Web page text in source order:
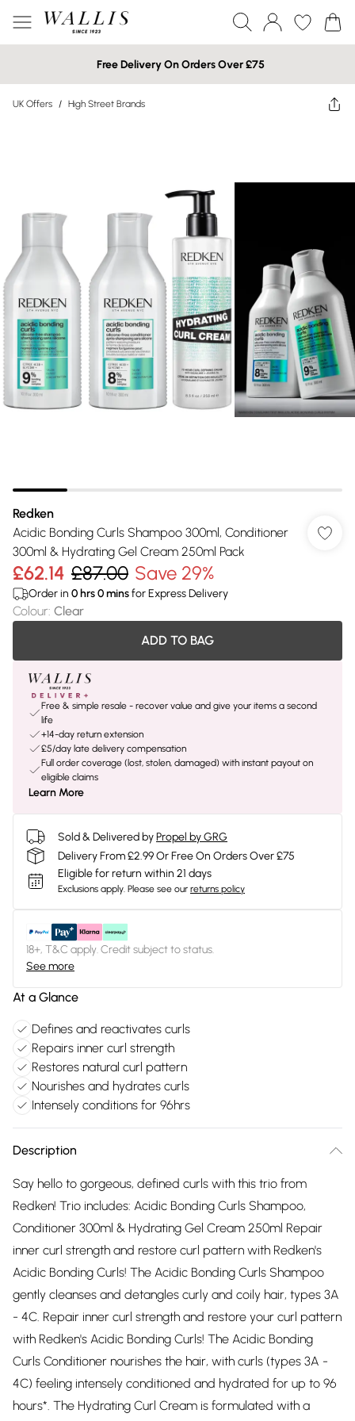
Free Delivery On Orders Over £75
UK Offers / High Street Brands
Redken
Acidic Bonding Curls Shampoo 300ml, Conditioner
300ml & Hydrating Gel Cream 250ml Pack
£62.14 £87.00 Save 29%
Order in 0 hrs0minsfor Express Delivery
Colour: Clear
ADD TO BAG
Free & simple resale - recover value and give your items a second
life
+14-day return extension
£5/day late delivery compensation
Full order coverage (lost, stolen, damaged) with instant payout on
eligible claims
Learn More
Sold & Delivered byPropel by GRG
Delivery From £2.99 Or Free On Orders Over £75
Eligible for return within 21 days
Exclusions apply. Please see our returns policy
18+, T&C apply. Credit subject to status.
See more
At a Glance
Defines and reactivates curls
Repairs inner curl strength
Restores natural curl pattern
Nourishes and hydrates curls
Intensely conditions for 96hrs
Description
Say hello to gorgeous, defined curls with this trio from
Redken! Trio includes: Acidic Bonding Curls Shampoo,
Conditioner 300ml & Hydrating Gel Cream 250ml Repair
inner curl strength and restore curl pattern with Redken's
Acidic Bonding Curls! The Acidic Bonding Curls Shampoo
gently cleanses and detangles curly and coily hair, types 3A
- 4C. Repair inner curl strength and restore your curl pattern
with Redken's Acidic Bonding Curls! The Acidic Bonding
Curls Conditioner nourishes the hair, with curls (types 3A -
4C) feeling intensely conditioned and hydrated for up to 96
hours*. The Hydrating Curl Cream is formulated with a